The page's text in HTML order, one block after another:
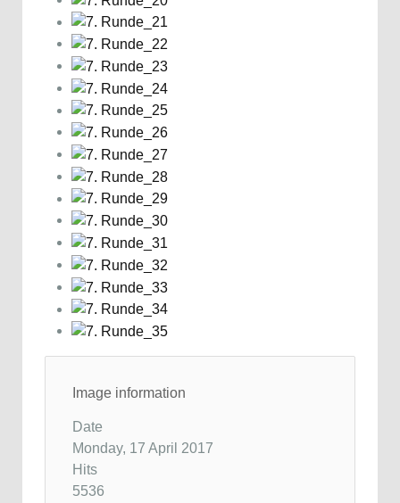
Image information
Date
Monday, 17 April 2017
Hits
5536